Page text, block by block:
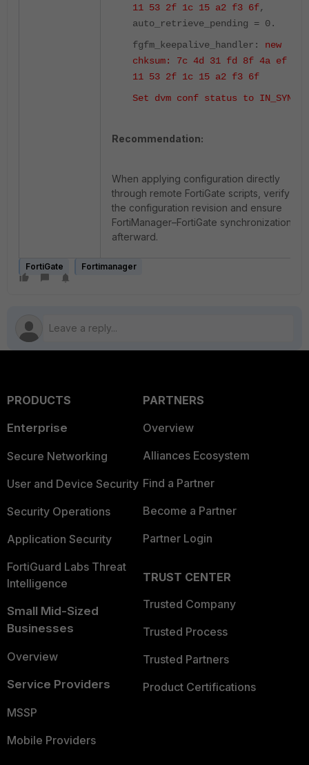
11 53 2f 1c 15 a2 f3 6f,
auto_retrieve_pending = 0.
fgfm_keepalive_handler: new
chksum: 7c 4d 31 fd 8f 4a ef 27
11 53 2f 1c 15 a2 f3 6f
Set dvm conf status to IN_SYNC
Recommendation:
When applying configuration directly
through remote FortiGate scripts, verify
the configuration revision and ensure
FortiManager–FortiGate synchronization
afterward.
FortiGate Fortimanager
PRODUCTS
Enterprise
Secure Networking
User and Device Security
Security Operations
Application Security
FortiGuard Labs Threat
Intelligence
Small Mid-Sized
Businesses
Overview
Service Providers
MSSP
Mobile Providers
PARTNERS
Overview
Alliances Ecosystem
Find a Partner
Become a Partner
Partner Login
TRUST CENTER
Trusted Company
Trusted Process
Trusted Partners
Product Certifications